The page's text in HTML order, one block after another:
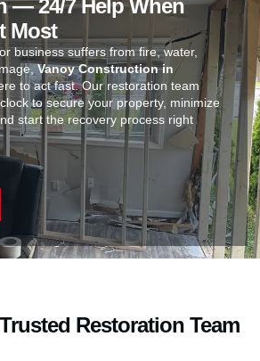
— 24/7 Help When
Most
business suffers from fire, water,
Vanoy Construction in
to act fast. Our restoration team
to secure your property, minimize
start the recovery process right
Restoration Team